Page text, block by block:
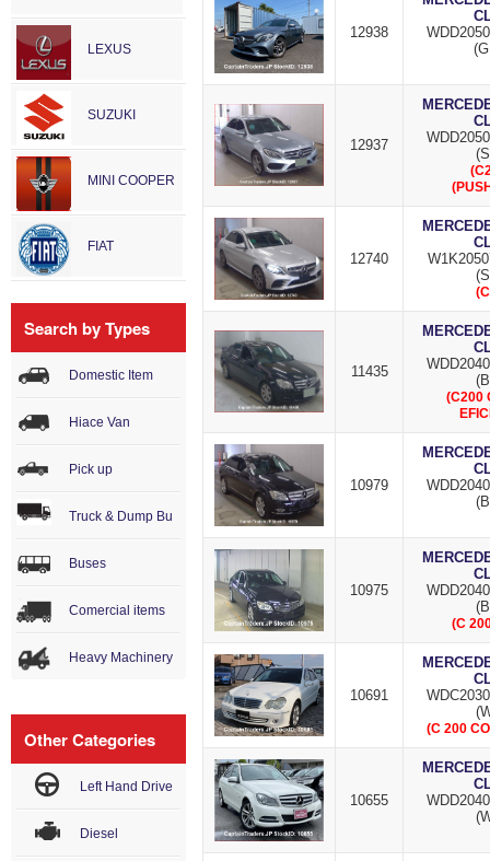
LEXUS
SUZUKI
MINI COOPER
FIAT
Search by Types
Domestic Item
Hiace Van
Pick up
Truck & Dump Bu
Buses
Comercial items
Heavy Machinery
Other Categories
Left Hand Drive
Diesel
12938
12937
12740
11435
(C200
10979
10975
(C
10691
(C 200
10655